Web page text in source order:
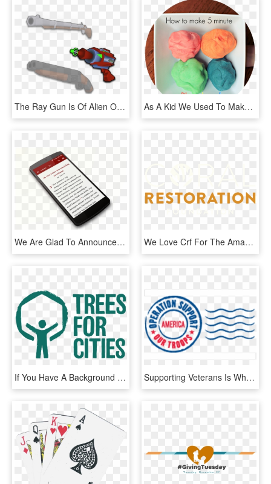
The Ray Gun Is Of Alien Origin, At Least That's What - Revolver, HD Png Download As A Kid We Used To Make Play Dough All The Time And - Snow Skin Mooncake, HD Png Download
We Are Glad To Announce The Release Of Our Balangao - Mobile Phone, HD Png Download We Love Crf For The Amazing Work They Do In Restoring - Circle, HD Png Download
If You Have A Background In Graphic Design Or Illustration, - Trees For Cities Logo, HD Png Download Supporting Veterans Is Why We Love Evanston Subaru - Operation Support Our Troops, HD Png Download